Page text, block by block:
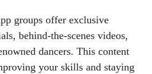
groups offer exclusive
behind-the-scenes videos,
dancers. This content
your skills and staying